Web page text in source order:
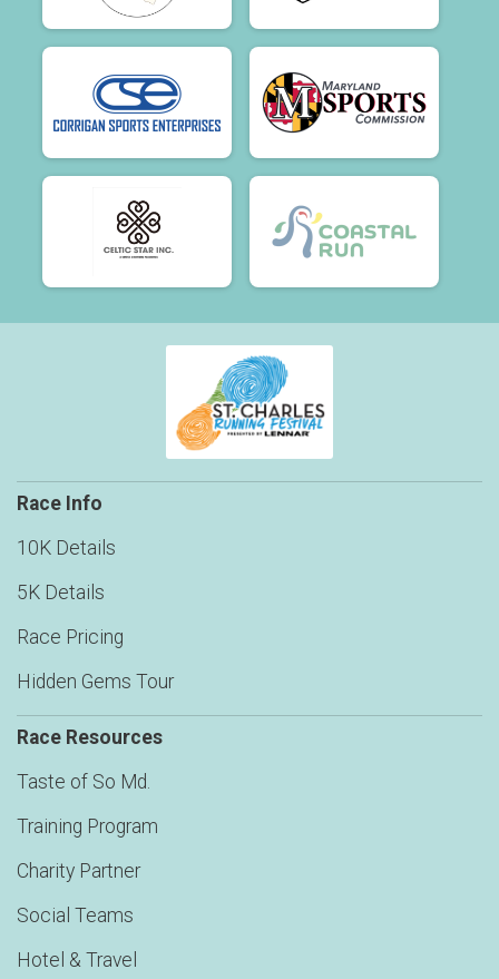
Race Info
10K Details
5K Details
Race Pricing
Hidden Gems Tour
Race Resources
Taste of So Md.
Training Program
Charity Partner
Social Teams
Hotel & Travel